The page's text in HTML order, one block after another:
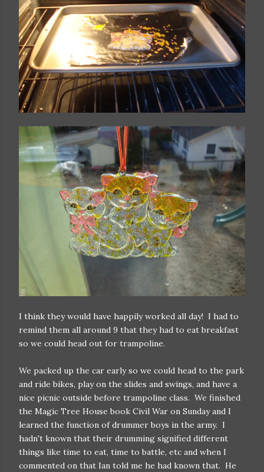
I think they would have happily worked all day! I had to
remind them all around 9 that they had to eat breakfast
so we could head out for trampoline.
We packed up the car early so we could head to the park
and ride bikes, play on the slides and swings, and have a
nice picnic outside before trampoline class. We finished
the Magic Tree House book Civil War on Sunday and I
learned the function of drummer boys in the army. I
hadn't known that their drumming signified different
things like time to eat, time to battle, etc and when I
commented on that Ian told me he had known that. He